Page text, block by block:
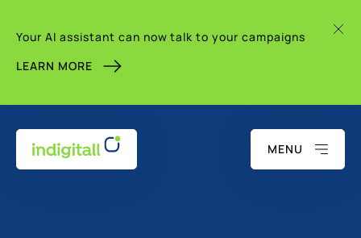
Your AI assistant can now talk to your campaigns
LEARN MORE
MENU